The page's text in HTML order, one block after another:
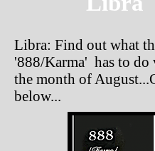
Libra: Find out what
'888/Karma' has to
the month of
below...